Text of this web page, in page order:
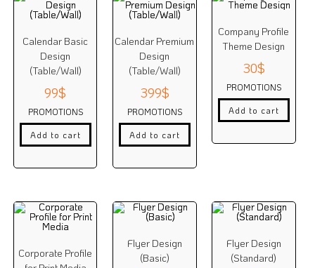
Calendar Basic
Design
(Table/Wall)
99$
PROMOTIONS
Add to cart
Calendar Premium
Design
(Table/Wall)
399$
PROMOTIONS
Add to cart
Company Profile
Theme Design
30$
PROMOTIONS
Add to cart
Corporate Profile
Flyer Design
(Basic)
Flyer Design
(Standard)